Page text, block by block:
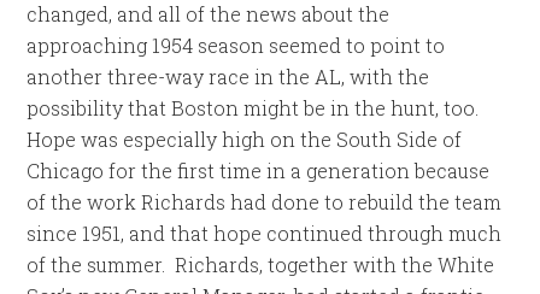
changed, and all of the news about the
approaching 1954 season seemed to point to
another three-way race in the AL, with the
possibility that Boston might be in the hunt, too.
Hope was especially high on the South Side of
Chicago for the first time in a generation because
of the work Richards had done to rebuild the team
since 1951, and that hope continued through much
of the summer. Richards, together with the White